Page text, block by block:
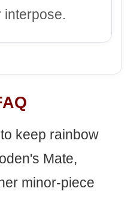
interpose.
keep rainbow
Mate,
minor-piece